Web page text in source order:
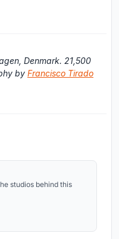
Denmark. 21,500
by Francisco Tirado
studios behind this